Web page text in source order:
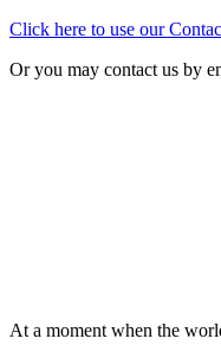
Click here to use our
Or you may contact us by
At a moment when the